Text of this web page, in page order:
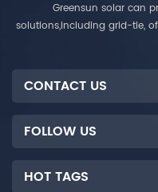
Greensun solar can
solutions,including grid-tie,
CONTACT US
FOLLOW US
HOT TAGS